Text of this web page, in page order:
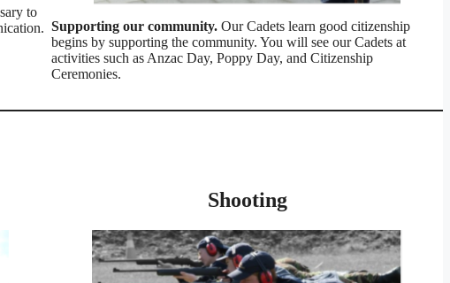
to
Supporting our community. Our Cadets learn good citizenship
begins by supporting the community. You will see our Cadets at
activities such as Anzac Day, Poppy Day, and Citizenship
Ceremonies.
Shooting